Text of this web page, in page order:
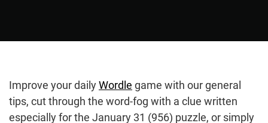
Improve your dailyWordle game with our general
tips, cut through the word-fog with a clue written
especially for the January 31 (956) puzzle, or simply